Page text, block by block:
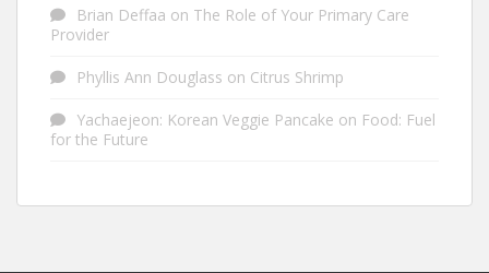
Brian Deffaa on The Role of Your Primary Care
Provider
Phyllis Ann Douglass on Citrus Shrimp
Yachaejeon: Korean Veggie Pancake on Food: Fuel
for the Future